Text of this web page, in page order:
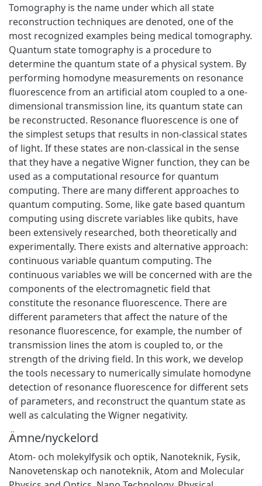
Tomography is the name under which all state
reconstruction techniques are denoted, one of the
most recognized examples being medical tomography.
Quantum state tomography is a procedure to
determine the quantum state of a physical system. By
performing homodyne measurements on resonance
fluorescence from an artificial atom coupled to a one-
dimensional transmission line, its quantum state can
be reconstructed. Resonance fluorescence is one of
the simplest setups that results in non-classical states
of light. If these states are non-classical in the sense
that they have a negative Wigner function, they can be
used as a computational resource for quantum
computing. There are many different approaches to
quantum computing. Some, like gate based quantum
computing using discrete variables like qubits, have
been extensively researched, both theoretically and
experimentally. There exists and alternative approach:
continuous variable quantum computing. The
continuous variables we will be concerned with are the
components of the electromagnetic field that
constitute the resonance fluorescence. There are
different parameters that affect the nature of the
resonance fluorescence, for example, the number of
transmission lines the atom is coupled to, or the
strength of the driving field. In this work, we develop
the tools necessary to numerically simulate homodyne
detection of resonance fluorescence for different sets
of parameters, and reconstruct the quantum state as
well as calculating the Wigner negativity.
Ämne/nyckelord
Atom- och molekylfysik och optik, Nanoteknik, Fysik,
Nanovetenskap och nanoteknik, Atom and Molecular